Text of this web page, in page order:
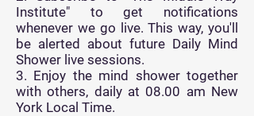
Institute" to get notifications
whenever we go live. This way, you'll
be alerted about future Daily Mind
Shower live sessions.
3. Enjoy the mind shower together
with others, daily at 08.00 am New
York Local Time.